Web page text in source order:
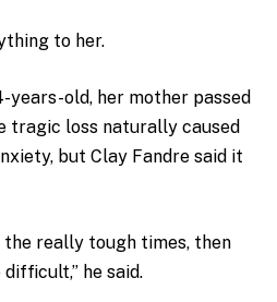
to her.
years-old, her mother passed
tragic loss naturally caused
but Clay Fandre said it
really tough times, then
he said.